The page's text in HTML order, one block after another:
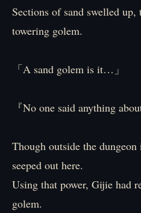
Sections of sand swelled
towering golem.
「A sand golem is it…」
『No one said anything
Though outside the
seeped out here.
Using that power, Gijie had
golem.